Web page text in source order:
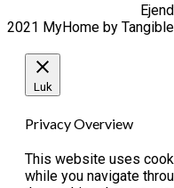
2021 MyHome by
Luk
Privacy Overview
This website uses
while you navigate